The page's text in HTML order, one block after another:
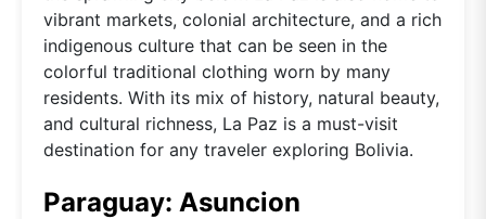
vibrant markets, colonial architecture, and a rich
indigenous culture that can be seen in the
colorful traditional clothing worn by many
residents. With its mix of history, natural beauty,
and cultural richness, La Paz is a must-visit
destination for any traveler exploring Bolivia.
Paraguay: Asuncion